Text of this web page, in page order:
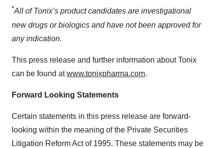
*All ofTonix’s product candidates are investigational
new drugs or biologics and have not been approved for
any indication.
This press release and further information about Tonix
can be found atwww.tonixpharma.com.
Forward Looking Statements
Certain statements in this press release are forward-
looking within the meaning of the Private Securities
Litigation Reform Act of 1995. These statements may be